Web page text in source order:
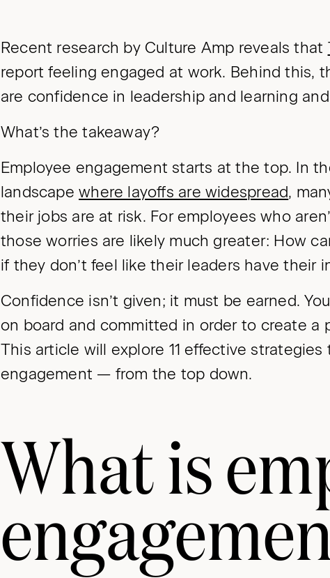
Recent research by Culture Amp reveals that
report feeling engaged at work. Behind this,
are confidence in leadership and learning
What’s the takeaway?
Employee engagement starts at the top. In
landscapewhere layoffs are widespread,
their jobs are at risk. For employees who
those worries are likely much greater: How
if they don’t feel like their leaders have their
Confidence isn’t given; it must be earned.
on board and committed in order to create a
This article will explore 11 effective
engagement — from the top down.
What is